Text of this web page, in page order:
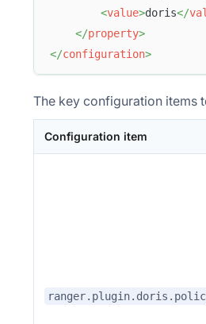
<value>doris</
</property>
</configuration>
The key configuration items
Configuration item